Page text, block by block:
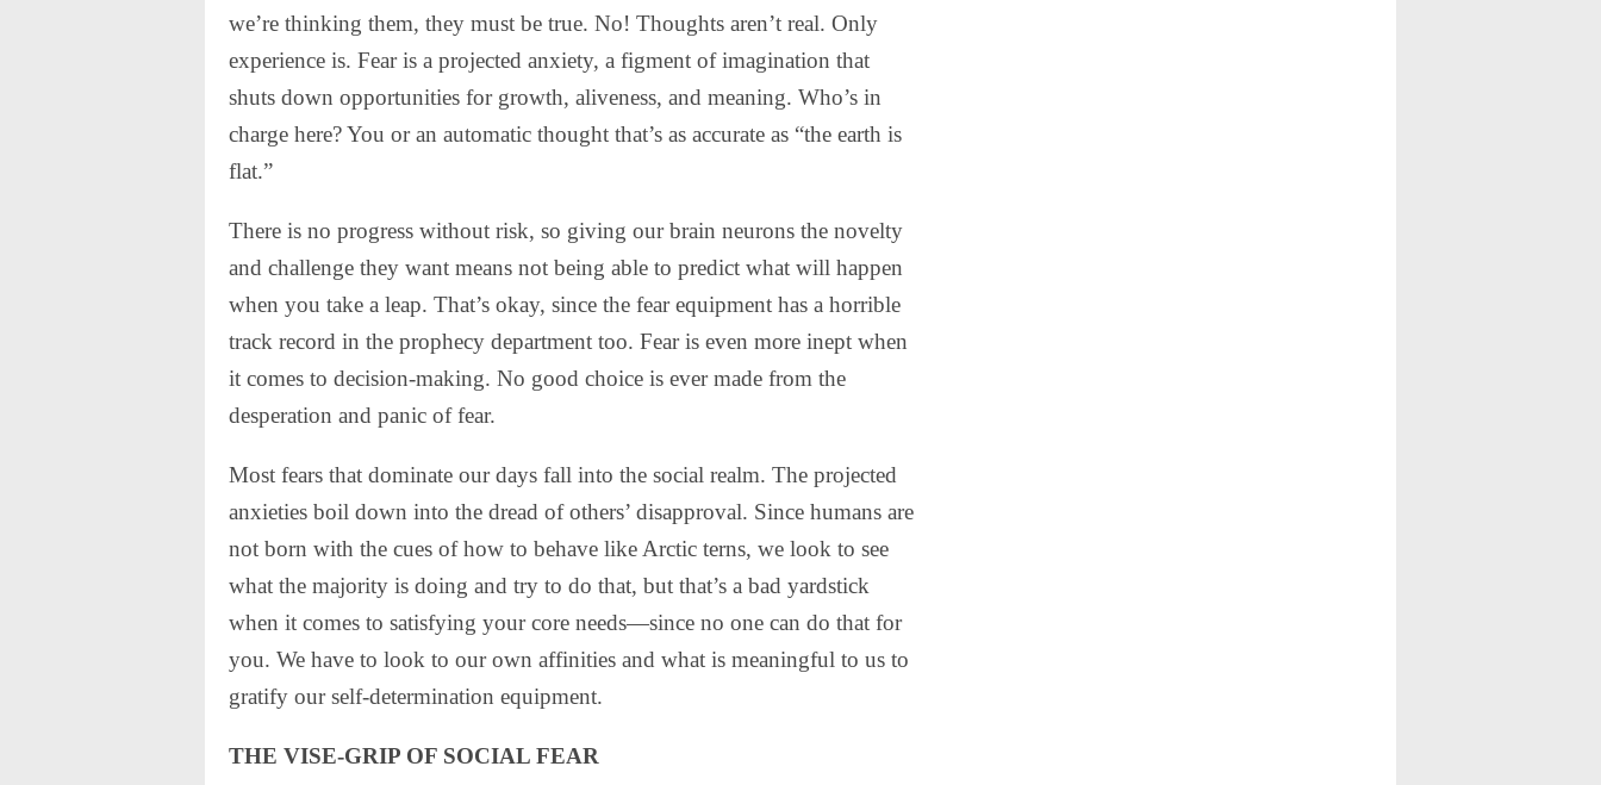
we’re thinking them, they must be true. No! Thoughts aren’t real. Only
experience is. Fear is a projected anxiety, a figment of imagination that
shuts down opportunities for growth, aliveness, and meaning. Who’s in
charge here? You or an automatic thought that’s as accurate as “the earth is
flat.”
There is no progress without risk, so giving our brain neurons the novelty
and challenge they want means not being able to predict what will happen
when you take a leap. That’s okay, since the fear equipment has a horrible
track record in the prophecy department too. Fear is even more inept when
it comes to decision-making. No good choice is ever made from the
desperation and panic of fear.
Most fears that dominate our days fall into the social realm. The projected
anxieties boil down into the dread of others’ disapproval. Since humans are
not born with the cues of how to behave like Arctic terns, we look to see
what the majority is doing and try to do that, but that’s a bad yardstick
when it comes to satisfying your core needs—since no one can do that for
you. We have to look to our own affinities and what is meaningful to us to
gratify our self-determination equipment.
THE VISE-GRIP OF SOCIAL FEAR